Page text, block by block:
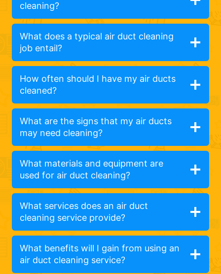
cleaning?
What does a typical air duct cleaning
job entail?
How often should I have my air ducts
cleaned?
What are the signs that my air ducts
may need cleaning?
What materials and equipment are
used for air duct cleaning?
What services does an air duct
cleaning service provide?
What benefits will I gain from using an
air duct cleaning service?